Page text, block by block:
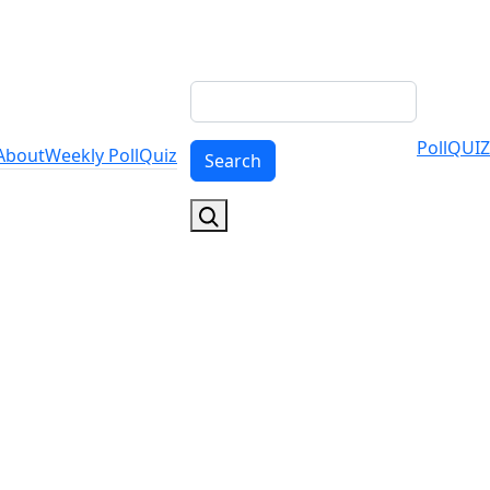
Weekly PollQuiz
Search
Search
PollQUIZ